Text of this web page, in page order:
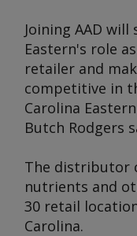
Joining AAD
Eastern's role
retailer and
competitive in
Carolina
Butch Rodgers
The distributor
nutrients and
30 retail
Carolina.